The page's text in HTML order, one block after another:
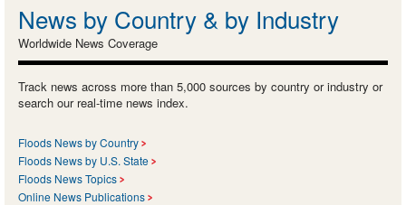
News by Country & by Industry
Worldwide News Coverage
Track news across more than 5,000 sources by country or industry or
search our real-time news index.
Floods News by Country
Floods News by U.S. State
Floods News Topics
Online News Publications